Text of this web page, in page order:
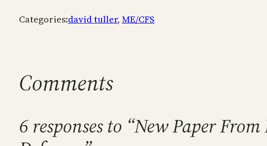
Categories:david tuller, ME/CFS
Comments
6 responses to “New Paper